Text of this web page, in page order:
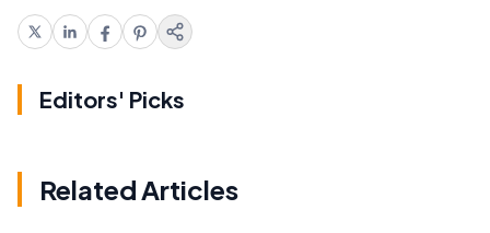
Editors' Picks
Related Articles